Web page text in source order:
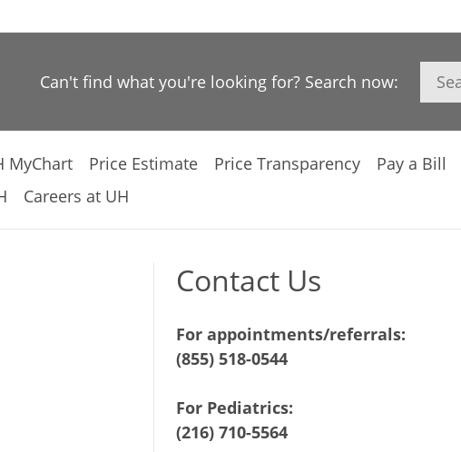
Can't find what you're looking for? Search now: Search
MyChart Price Estimate Price Transparency Pay a Bill
Careers at UH
Contact Us
For appointments/referrals:
(855) 518-0544
For Pediatrics:
(216) 710-5564